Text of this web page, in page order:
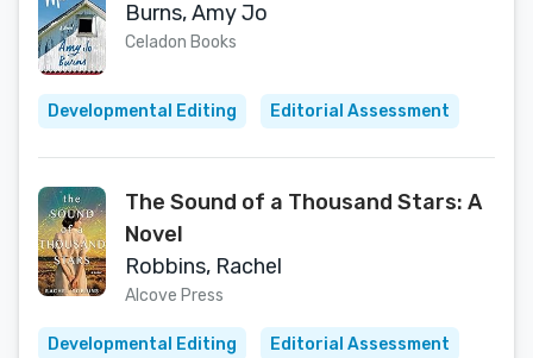
Burns, Amy Jo
Celadon Books
Developmental Editing Editorial Assessment
The Sound of a Thousand Stars: A
Novel
Robbins, Rachel
Alcove Press
Developmental Editing Editorial Assessment